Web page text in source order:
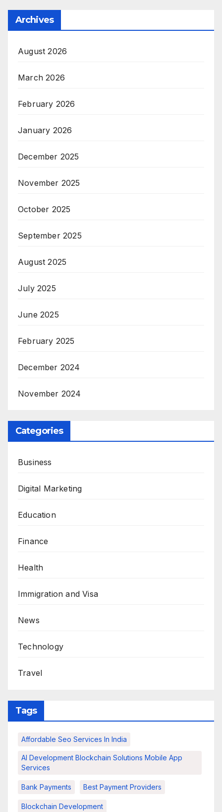
Archives
August 2026
March 2026
February 2026
January 2026
December 2025
November 2025
October 2025
September 2025
August 2025
July 2025
June 2025
February 2025
December 2024
November 2024
Categories
Business
Digital Marketing
Education
Finance
Health
Immigration and Visa
News
Technology
Travel
Tags
Affordable Seo Services In India
AI Development Blockchain Solutions Mobile App
Services
Bank Payments Best Payment Providers
Blockchain Development